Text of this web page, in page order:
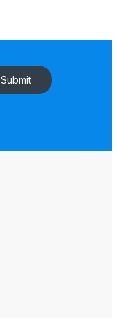
Submit